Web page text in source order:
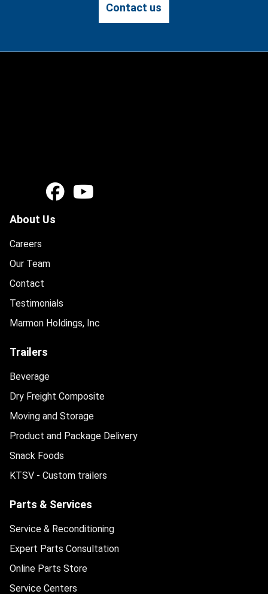
Contact us
About Us
Careers
Our Team
Contact
Testimonials
Marmon Holdings, Inc
Trailers
Beverage
Dry Freight Composite
Moving and Storage
Product and Package Delivery
Snack Foods
KTSV - Custom trailers
Parts & Services
Service & Reconditioning
Expert Parts Consultation
Online Parts Store
Service Centers